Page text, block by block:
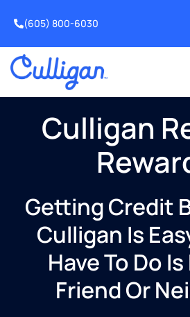
(605) 800-6030
Culligan
Getting Credit
Culligan Is
Have To Do
Friend Or